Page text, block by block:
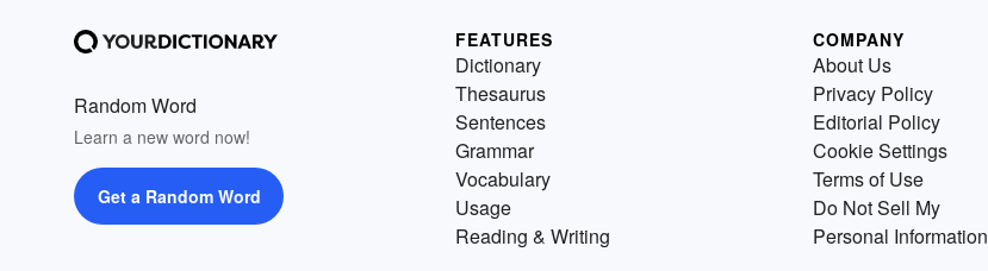
Random Word
Learn a new word now!
Get a Random Word
FEATURES
Dictionary
Thesaurus
Sentences
Grammar
Vocabulary
Usage
Reading & Writing
COMPANY
About Us
Privacy Policy
Editorial Policy
Cookie Settings
Terms of Use
Do Not Sell My
Personal Information